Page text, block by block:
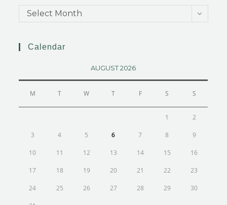
Select Month
Calendar
AUGUST 2026
M T W T F S S
1 2
3 4 5 6 7 8 9
10 11 12 13 14 15 16
17 18 19 20 21 22 23
24 25 26 27 28 29 30